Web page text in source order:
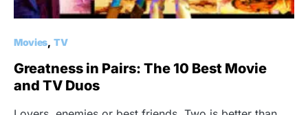
Movies TV
Greatness in Pairs: The 10 Best Movie
and TV Duos